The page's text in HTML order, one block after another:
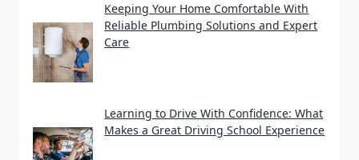
Keeping Your Home Comfortable With
Reliable Plumbing Solutions and Expert
Care
Learning to Drive With Confidence: What
Makes a Great Driving School Experience